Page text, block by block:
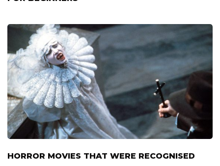
HORROR MOVIES THAT WERE RECOGNISED